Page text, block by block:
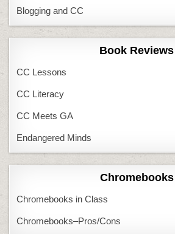
Blogging and CC
Book Reviews
CC Lessons
CC Literacy
CC Meets GA
Endangered Minds
Chromebooks
Chromebooks in Class
Chromebooks–Pros/Cons